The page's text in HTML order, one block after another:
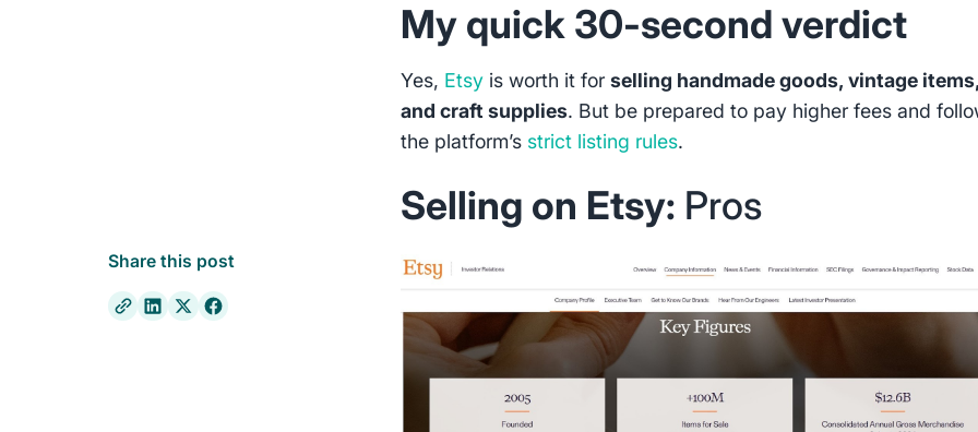
Share this post
My quick 30-second verdict
Yes, Etsy is worth it forselling handmade goods, vintage items,
and craft supplies. But be prepared to pay higher fees and
the platform’s strict listing rules.
Selling on Etsy: Pros